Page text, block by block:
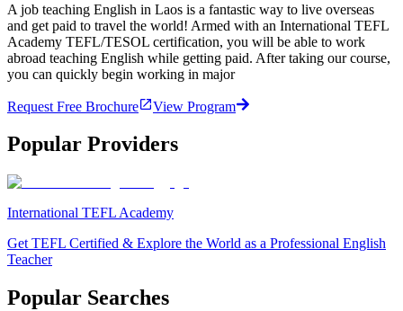
A job teaching English in Laos is a fantastic way to live overseas
and get paid to travel the world! Armed with an International TEFL
Academy TEFL/TESOL certification, you will be able to work
abroad teaching English while getting paid. After taking our course,
you can quickly begin working in major
Request Free Brochure View Program
Popular Providers
International TEFL Academy
Get TEFL Certified & Explore the World as a Professional English
Teacher
Popular Searches